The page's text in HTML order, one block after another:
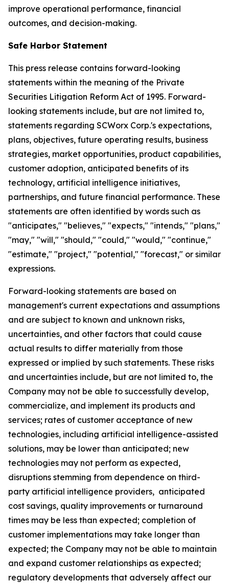
improve operational performance, financial
outcomes, and decision-making.
Safe Harbor Statement
This press release contains forward-looking
statements within the meaning of the Private
Securities Litigation Reform Act of 1995. Forward-
looking statements include, but are not limited to,
statements regarding SCWorx Corp.'s expectations,
plans, objectives, future operating results, business
strategies, market opportunities, product capabilities,
customer adoption, anticipated benefits of its
technology, artificial intelligence initiatives,
partnerships, and future financial performance. These
statements are often identified by words such as
"anticipates," "believes," "expects," "intends," "plans,"
"may," "will," "should," "could," "would," "continue,"
"estimate," "project," "potential," "forecast," or similar
expressions.
Forward-looking statements are based on
management's current expectations and assumptions
and are subject to known and unknown risks,
uncertainties, and other factors that could cause
actual results to differ materially from those
expressed or implied by such statements. These risks
and uncertainties include, but are not limited to, the
Company may not be able to successfully develop,
commercialize, and implement its products and
services; rates of customer acceptance of new
technologies, including artificial intelligence-assisted
solutions, may be lower than anticipated; new
technologies may not perform as expected,
disruptions stemming from dependence on third-
party artificial intelligence providers, anticipated
cost savings, quality improvements or turnaround
times may be less than expected; completion of
customer implementations may take longer than
expected; the Company may not be able to maintain
and expand customer relationships as expected;
regulatory developments that adversely affect our